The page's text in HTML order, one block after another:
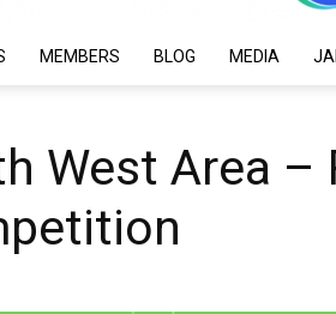
MEMBERS BLOG MEDIA
West Area –